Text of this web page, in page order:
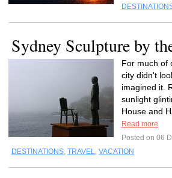
Sydney Sculpture by
For much of
city didn't
imagined it.
sunlight
House and
Read more
Posted on 06
DESTINATIONS, TRAVEL, VACATION